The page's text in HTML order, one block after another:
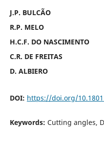
J.P. BULCÃO
R.P. MELO
H.C.F. DO NASCIMENTO
C.R. DE FREITAS
D. ALBIERO
DOI: https://doi.org/
Keywords: Cutting angles,